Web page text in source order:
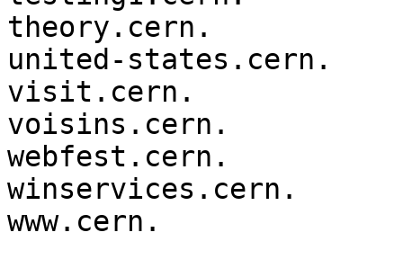
theory.cern.
united-states.cern.
visit.cern.
voisins.cern.
webfest.cern.
winservices.cern.
www.cern.